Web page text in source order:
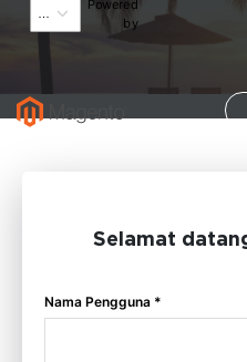
Powered
by
Selamat
Nama Pengguna *